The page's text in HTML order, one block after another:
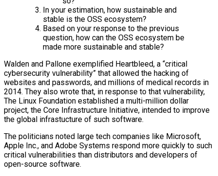
In your estimation, how sustainable and
stable is the OSS ecosystem?
Based on your response to the previous
question, how can the OSS ecosystem be
made more sustainable and stable?
Walden and Pallone exemplified Heartbleed, a “critical
cybersecurity vulnerability” that allowed the hacking of
websites and passwords, and millions of medical records in
2014. They also wrote that, in response to that vulnerability,
The Linux Foundation established a multi-million dollar
project, the Core Infrastructure Initiative, intended to improve
the global infrastucture of such software.
The politicians noted large tech companies like Microsoft,
Apple Inc., and Adobe Systems respond more quickly to such
critical vulnerabilities than distributors and developers of
open-source software.